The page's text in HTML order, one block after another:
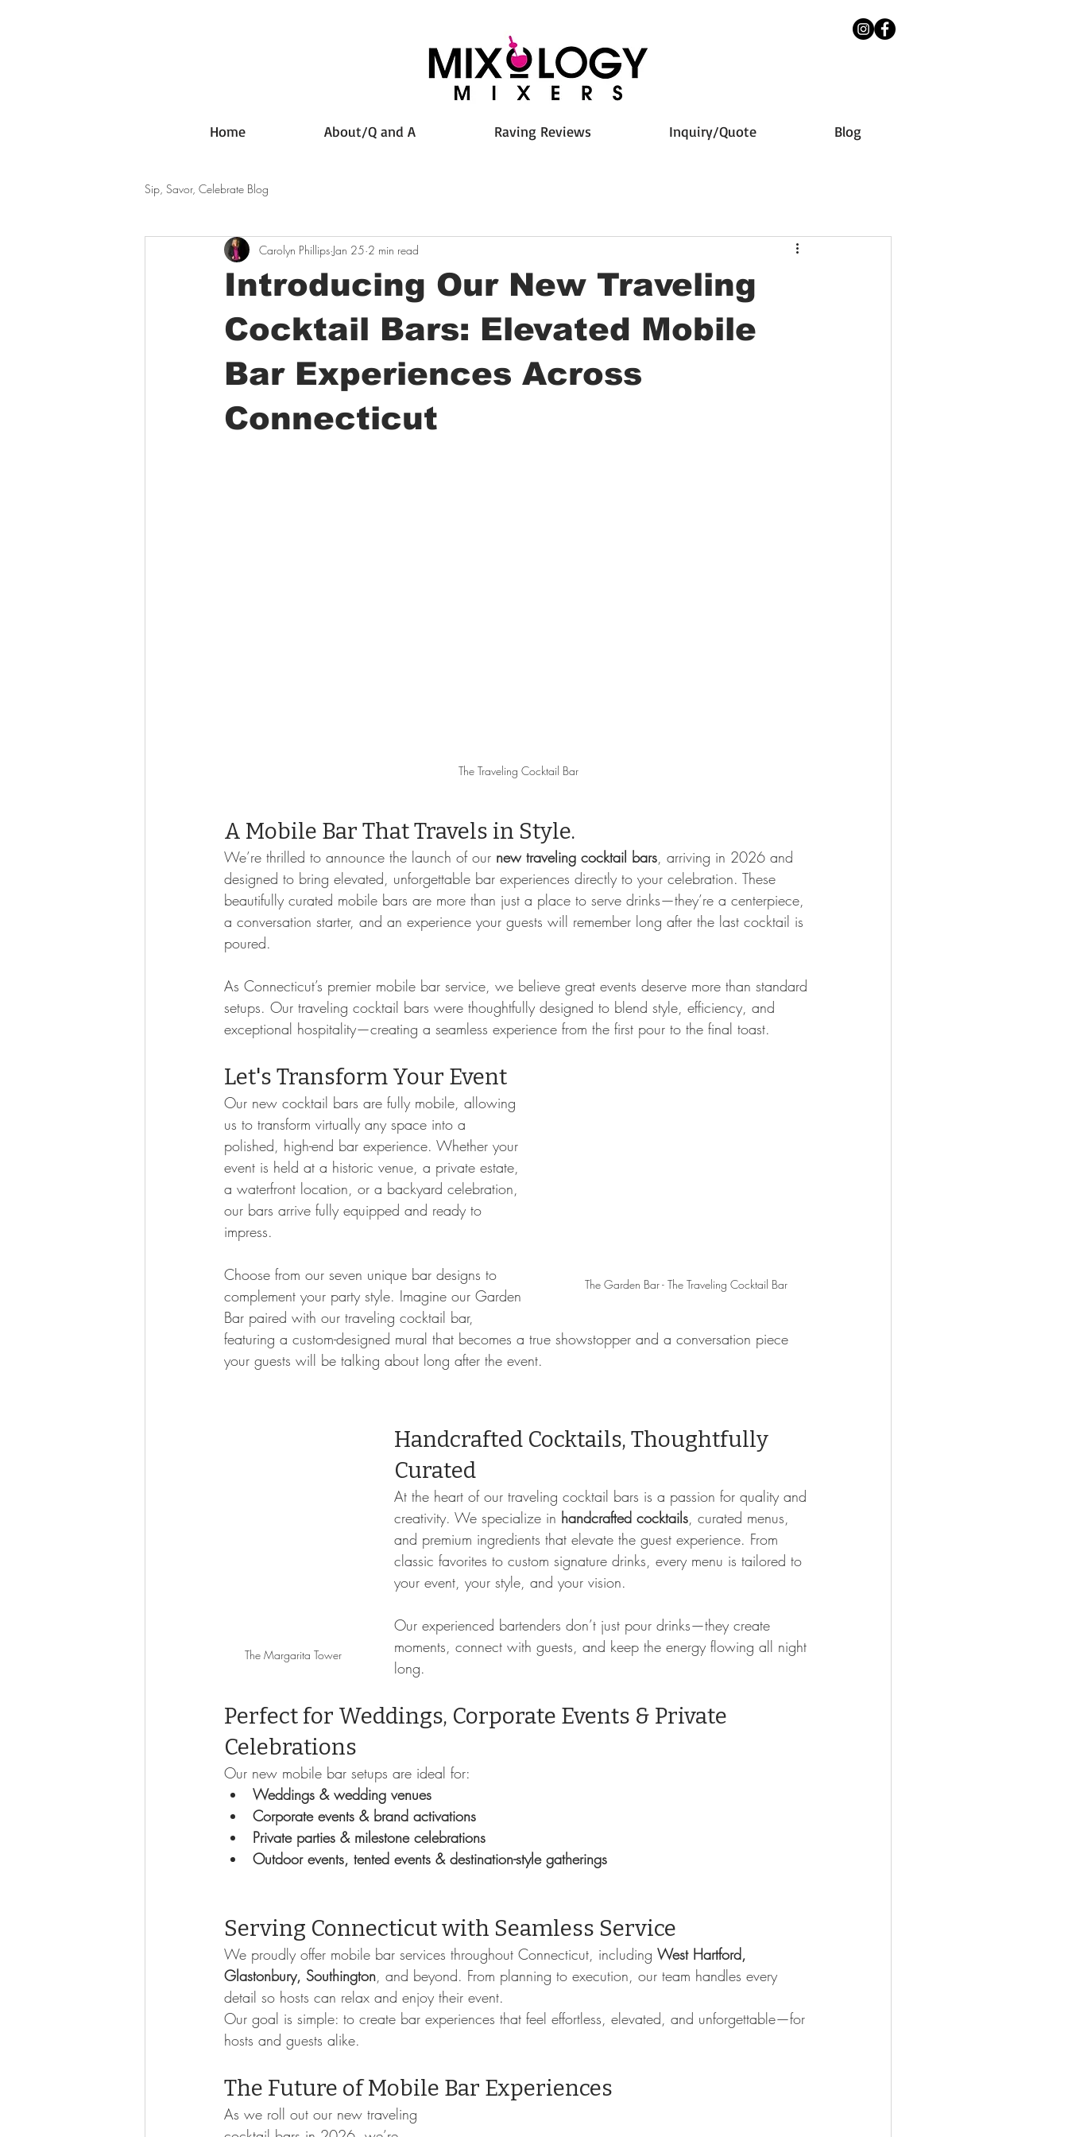
Home About/Q and A Raving Reviews Inquiry/Quote Blog
Sip, Savor, Celebrate Blog
Introducing Our New Traveling
Cocktail Bars: Elevated Mobile
Bar Experiences Across
Connecticut
Carolyn Phillips Jan 25 2 min read
The Traveling Cocktail Bar
A Mobile Bar That Travels in Style.
We’re thrilled to announce the launch of our new traveling cocktail bars, arriving in 2026 and
designed to bring elevated, unforgettable bar experiences directly to your celebration. These
beautifully curated mobile bars are more than just a place to serve drinks—they’re a centerpiece,
a conversation starter, and an experience your guests will remember long after the last cocktail is
poured.
As Connecticut’s premier mobile bar service, we believe great events deserve more than standard
setups. Our traveling cocktail bars were thoughtfully designed to blend style, efficiency, and
exceptional hospitality—creating a seamless experience from the first pour to the final toast.
Let's Transform Your Event
The Garden Bar - The Traveling Cocktail Bar
Our new cocktail bars are fully mobile, allowing
us to transform virtually any space into a
polished, high-end bar experience. Whether your
event is held at a historic venue, a private estate,
a waterfront location, or a backyard celebration,
our bars arrive fully equipped and ready to
impress.
Choose from our seven unique bar designs to
complement your party style. Imagine our Garden
Bar paired with our traveling cocktail bar,
featuring a custom-designed mural that becomes a true showstopper and a conversation piece
your guests will be talking about long after the event.
The Margarita Tower
Handcrafted Cocktails, Thoughtfully
Curated
At the heart of our traveling cocktail bars is a passion for quality and
creativity. We specialize in handcrafted cocktails, curated menus,
and premium ingredients that elevate the guest experience. From
classic favorites to custom signature drinks, every menu is tailored to
your event, your style, and your vision.
Our experienced bartenders don’t just pour drinks—they create
moments, connect with guests, and keep the energy flowing all night
long.
Perfect for Weddings, Corporate Events & Private
Celebrations
Our new mobile bar setups are ideal for:
Weddings & wedding venues
Corporate events & brand activations
Private parties & milestone celebrations
Outdoor events, tented events & destination-style gatherings
Serving Connecticut with Seamless Service
We proudly offer mobile bar services throughout Connecticut, including West Hartford,
Glastonbury, Southington, and beyond. From planning to execution, our team handles every
detail so hosts can relax and enjoy their event.
Our goal is simple: to create bar experiences that feel effortless, elevated, and unforgettable—for
hosts and guests alike.
The Future of Mobile Bar Experiences
As we roll out our new traveling